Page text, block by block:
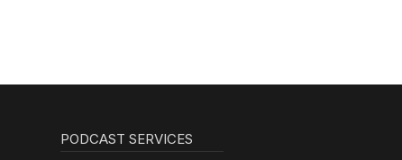
PODCAST SERVICES